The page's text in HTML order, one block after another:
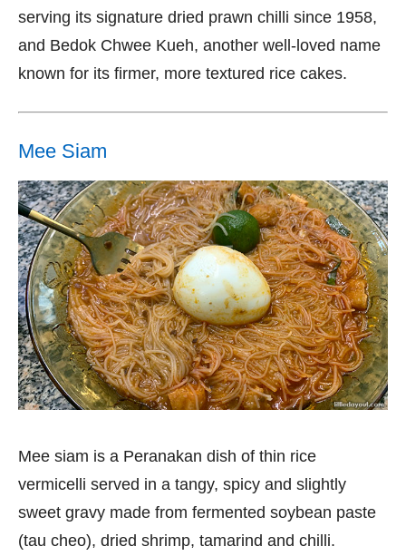
serving its signature dried prawn chilli since 1958,
and Bedok Chwee Kueh, another well-loved name
known for its firmer, more textured rice cakes.
Mee Siam
Mee siam is a Peranakan dish of thin rice
vermicelli served in a tangy, spicy and slightly
sweet gravy made from fermented soybean paste
(tau cheo), dried shrimp, tamarind and chilli.